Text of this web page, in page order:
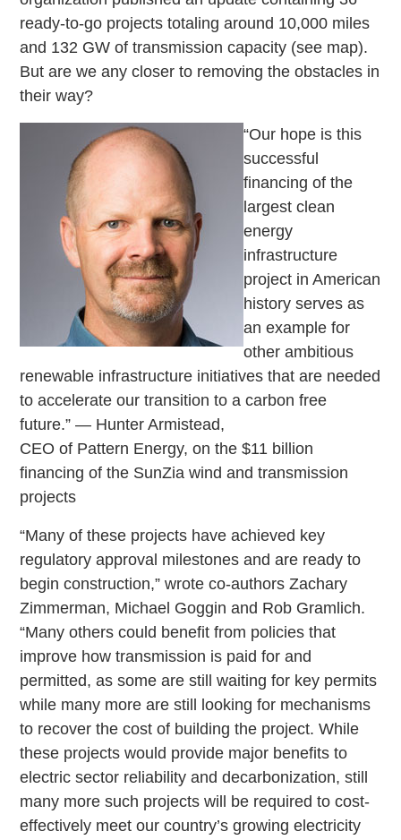
ready-to-go projects totaling around 10,000 miles
and 132 GW of transmission capacity (see map).
But are we any closer to removing the obstacles in
their way?
“Our hope is this
successful
financing of the
largest clean
energy
infrastructure
project in American
history serves as
an example for
other ambitious
renewable infrastructure initiatives that are needed
to accelerate our transition to a carbon free
future.”— Hunter Armistead,
CEO of Pattern Energy, on the $11 billion
financing of the SunZia wind and transmission
projects
“Many of these projects have achieved key
regulatory approval milestones and are ready to
begin construction,” wrote co-authors Zachary
Zimmerman, Michael Goggin and Rob Gramlich.
“Many others could benefit from policies that
improve how transmission is paid for and
permitted, as some are still waiting for key permits
while many more are still looking for mechanisms
to recover the cost of building the project. While
these projects would provide major benefits to
electric sector reliability and decarbonization, still
many more such projects will be required to cost-
effectively meet our country’s growing electricity